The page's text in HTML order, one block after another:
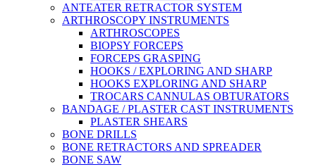
ANTEATER RETRACTOR SYSTEM
ARTHROSCOPY INSTRUMENTS
ARTHROSCOPES
BIOPSY FORCEPS
FORCEPS GRASPING
HOOKS / EXPLORING AND SHARP
HOOKS EXPLORING AND SHARP
TROCARS CANNULAS OBTURATORS
BANDAGE / PLASTER CAST INSTRUMENTS
PLASTER SHEARS
BONE DRILLS
BONE RETRACTORS AND SPREADER
BONE SAW